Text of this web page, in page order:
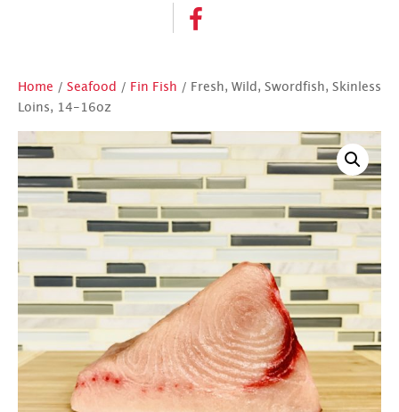
Home / Seafood / Fin Fish / Fresh, Wild, Swordfish, Skinless
Loins, 14-16oz